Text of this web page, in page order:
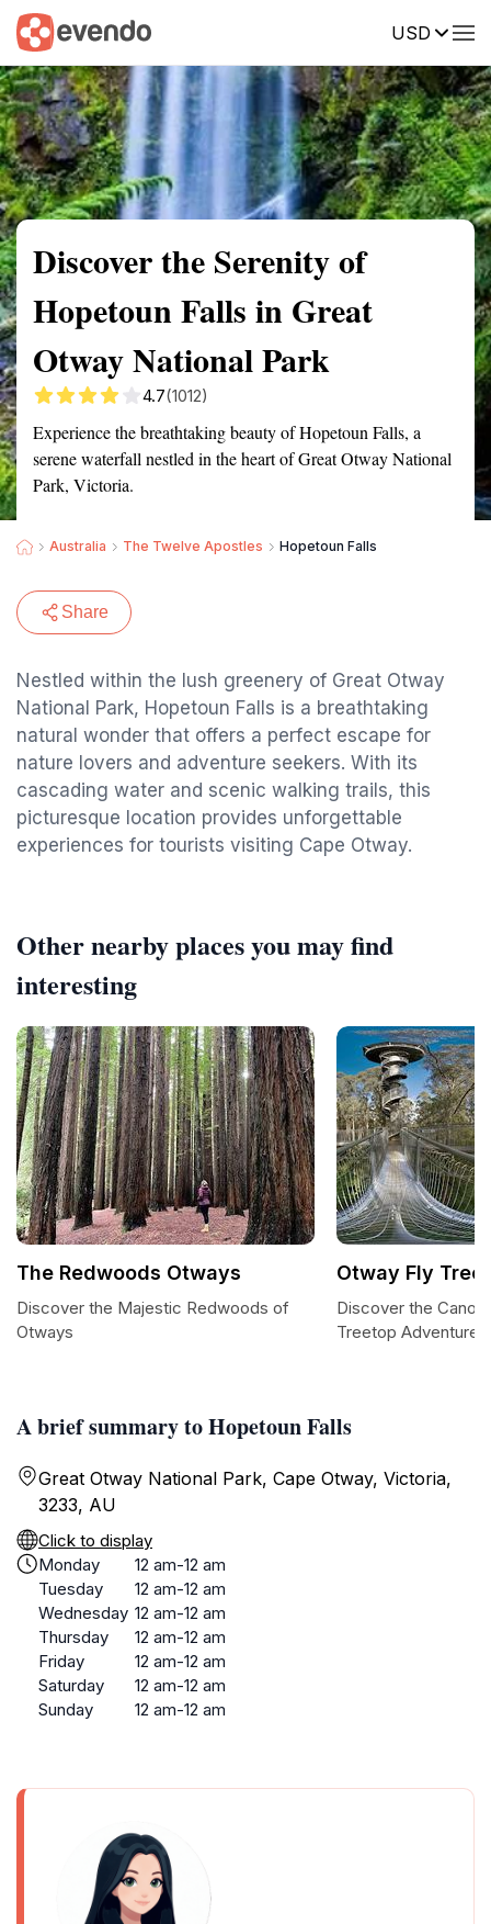
USD
Summary Map Reviews
Discover the Serenity of
Hopetoun Falls in Great
Otway National Park
4.7(1012)
Experience the breathtaking beauty of Hopetoun Falls, a
serene waterfall nestled in the heart of Great Otway National
Park, Victoria.
Australia The Twelve Apostles Hopetoun Falls
Share
Nestled within the lush greenery of Great Otway
National Park, Hopetoun Falls is a breathtaking
natural wonder that offers a perfect escape for
nature lovers and adventure seekers. With its
cascading water and scenic walking trails, this
picturesque location provides unforgettable
experiences for tourists visiting Cape Otway.
A brief summary to Hopetoun Falls
Great Otway National Park, Cape Otway, Victoria,
3233, AU
Click to display
Monday
12 am-12 am
Tuesday
12 am-12 am
Wednesday 12 am-12 am
Thursday
12 am-12 am
Friday
12 am-12 am
Saturday
12 am-12 am
Sunday
12 am-12 am
Other nearby places you may find
interesting
The Redwoods Otways
Discover the Majestic Redwoods of
Otways
Otway Fly
Discover the
Treetop Adventures